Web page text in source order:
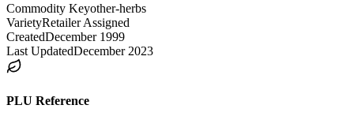
Commodity Keyother-herbs
VarietyRetailer Assigned
CreatedDecember 1999
Last UpdatedDecember 2023
PLU Reference